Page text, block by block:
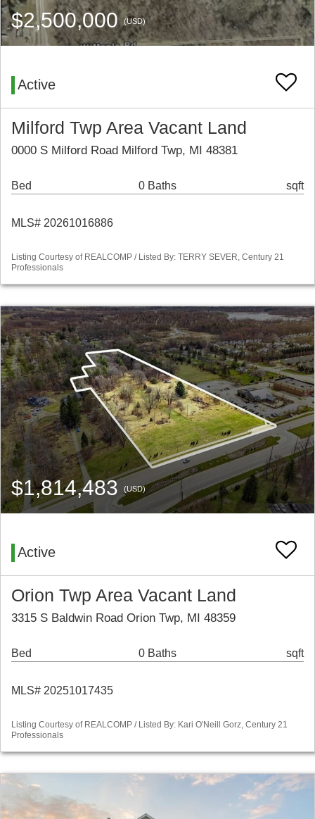
$2,500,000(USD)
Active
Milford Twp Area Vacant Land
0000 S Milford Road Milford Twp, MI 48381
Bed 0 Baths sqft
MLS# 20261016886
Listing Courtesy of REALCOMP / Listed By: TERRY SEVER, Century 21
Professionals
$1,814,483(USD)
Active
Orion Twp Area Vacant Land
3315 S Baldwin Road Orion Twp, MI 48359
Bed 0 Baths sqft
MLS# 20251017435
Listing Courtesy of REALCOMP / Listed By: Kari O'Neill Gorz, Century 21
Professionals